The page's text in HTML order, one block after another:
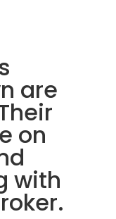
are
on
with